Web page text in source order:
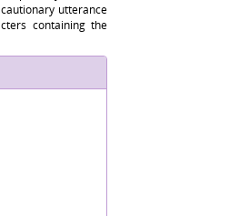
utterance
containing the